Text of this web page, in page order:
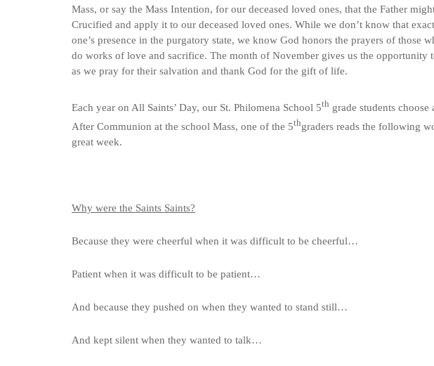
Mass, or say the Mass Intention, for our deceased loved ones, that the Father
Crucified and apply it to our deceased loved ones. While we don’t know that
one’s presence in the purgatory state, we know God honors the prayers of those
do works of love and sacrifice. The month of November gives us the opportunity
as we pray for their salvation and thank God for the gift of life.
Each year on All Saints’ Day, our St. Philomena School 5th grade students
After Communion at the school Mass, one of the 5thgraders reads the following
great week.
Why were the Saints Saints?
Because they were cheerful when it was difficult to be cheerful…
Patient when it was difficult to be patient…
And because they pushed on when they wanted to stand still…
And kept silent when they wanted to talk…